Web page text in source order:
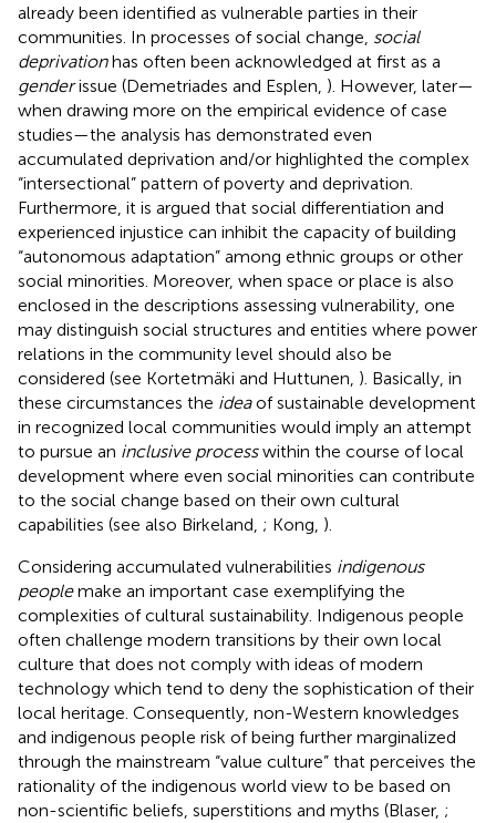
already been identified as vulnerable parties in their
communities. In processes of social change, social
deprivationhas often been acknowledged at first as a
genderissue (Demetriades and Esplen, ). However, later—
when drawing more on the empirical evidence of case
studies—the analysis has demonstrated even
accumulated deprivation and/or highlighted the complex
“intersectional” pattern of poverty and deprivation.
Furthermore, it is argued that social differentiation and
experienced injustice can inhibit the capacity of building
“autonomous adaptation” among ethnic groups or other
social minorities. Moreover, when space or place is also
enclosed in the descriptions assessing vulnerability, one
may distinguish social structures and entities where power
relations in the community level should also be
considered (see Kortetmäki and Huttunen, ). Basically, in
these circumstances the ideaof sustainable development
in recognized local communities would imply an attempt
to pursue an inclusive processwithin the course of local
development where even social minorities can contribute
to the social change based on their own cultural
capabilities (see also Birkeland, ; Kong, ).
Considering accumulated vulnerabilities indigenous
peoplemake an important case exemplifying the
complexities of cultural sustainability. Indigenous people
often challenge modern transitions by their own local
culture that does not comply with ideas of modern
technology which tend to deny the sophistication of their
local heritage. Consequently, non-Western knowledges
and indigenous people risk of being further marginalized
through the mainstream “value culture” that perceives the
rationality of the indigenous world view to be based on
non-scientific beliefs, superstitions and myths (Blaser, ;